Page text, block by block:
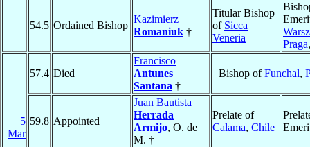
54.5 Ordained Bishop
Kazimierz
Romaniuk †
Titular Bishop
of Sicca
Veneria
Praga
5
Mar
57.4 Died
Francisco
Antunes
Santana †
Bishop ofFunchal,
59.8 Appointed
Juan Bautista
Herrada
Armijo, O. de
M. †
Prelate of
Calama, Chile